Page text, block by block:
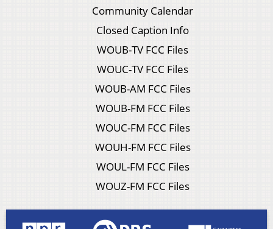
Community Calendar
Closed Caption Info
WOUB-TV FCC Files
WOUC-TV FCC Files
WOUB-AM FCC Files
WOUB-FM FCC Files
WOUC-FM FCC Files
WOUH-FM FCC Files
WOUL-FM FCC Files
WOUZ-FM FCC Files